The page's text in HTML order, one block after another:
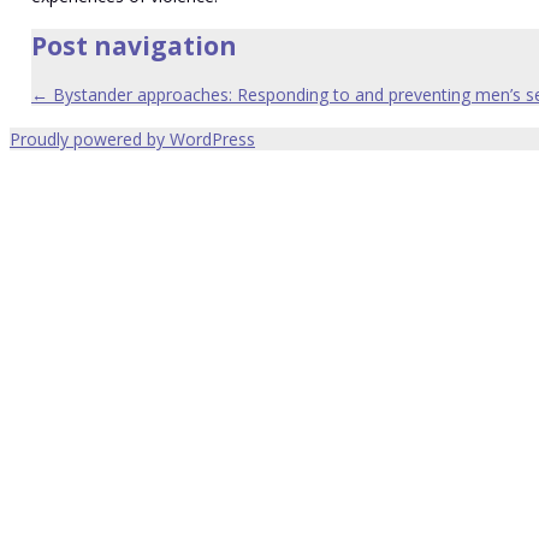
Post navigation
← Bystander approaches: Responding to and preventing men’s
Proudly powered by WordPress